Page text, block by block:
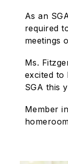
As an
required
meetings
Ms.
excited to
SGA this
Member